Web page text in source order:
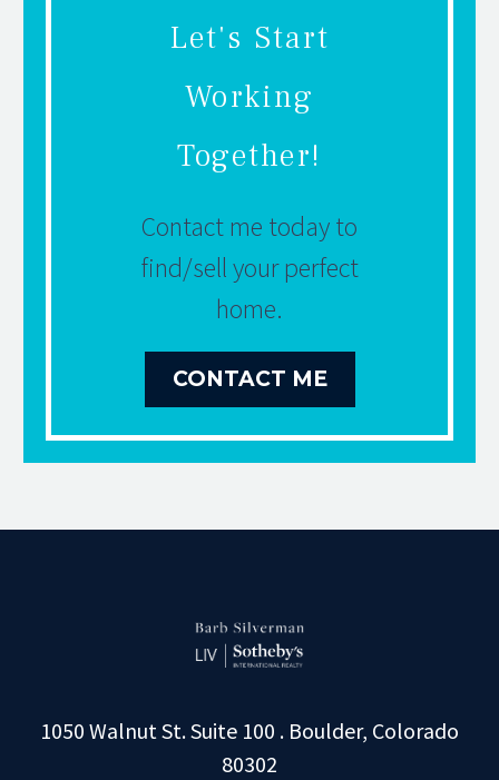
Let's Start
Working
Together!
Contact me today to
find/sell your perfect
home.
CONTACT ME
1050 Walnut St. Suite 100 . Boulder, Colorado
80302